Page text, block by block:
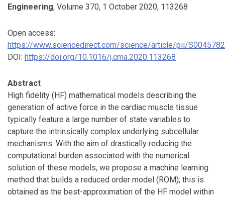
Engineering, Volume 370, 1 October 2020, 113268
Open access:
https://www.sciencedirect.com/science/article/pii/
DOI: https://doi.org/10.1016/j.cma.2020.113268
Abstract
High fidelity (HF) mathematical models describing the
generation of active force in the cardiac muscle tissue
typically feature a large number of state variables to
capture the intrinsically complex underlying subcellular
mechanisms. With the aim of drastically reducing the
computational burden associated with the numerical
solution of these models, we propose a machine learning
method that builds a reduced order model (ROM); this is
obtained as the best-approximation of the HF model within